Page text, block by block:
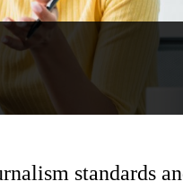
standards